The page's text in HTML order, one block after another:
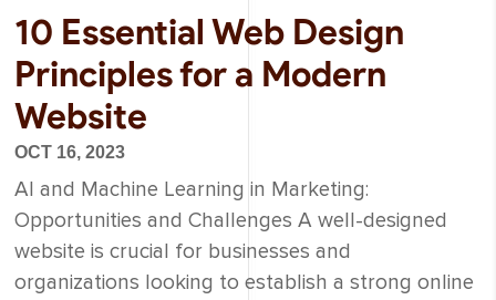
10 Essential Web Design
Principles for a Modern
Website
OCT 16, 2023
AI and Machine Learning in Marketing:
Opportunities and Challenges A well-designed
website is crucial for businesses and
organizations looking to establish a strong online